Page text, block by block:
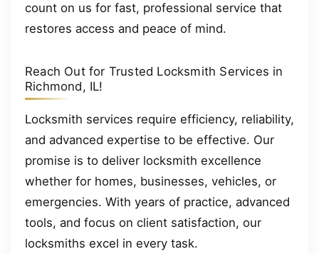
count on us for fast, professional service that
restores access and peace of mind.
Reach Out for Trusted Locksmith Services in
Richmond, IL!
Locksmith services require efficiency, reliability,
and advanced expertise to be effective. Our
promise is to deliver locksmith excellence
whether for homes, businesses, vehicles, or
emergencies. With years of practice, advanced
tools, and focus on client satisfaction, our
locksmiths excel in every task.